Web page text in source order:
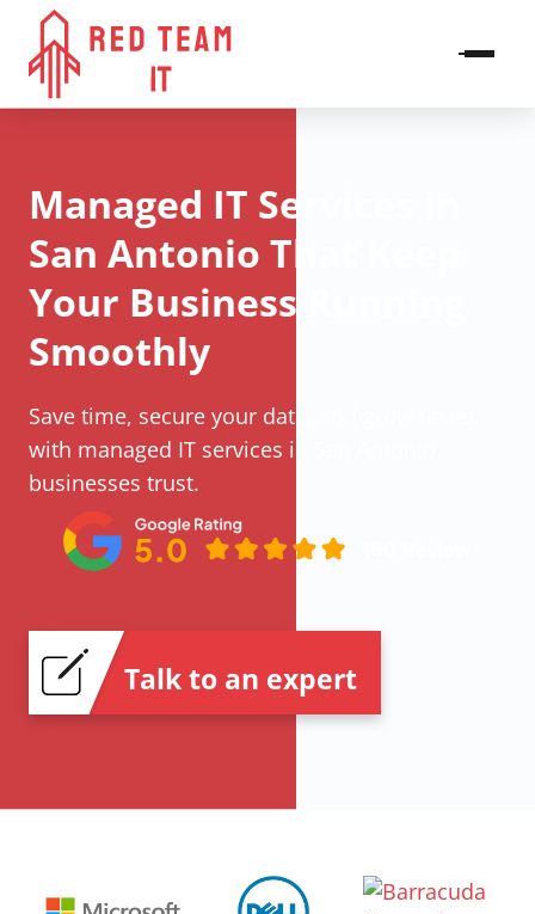
Managed IT Services in
San Antonio That Keep
Your Business Running
Smoothly
Save time, secure your data, and grow faster
with managed IT services in San Antonio
businesses trust.
Talk to an expert